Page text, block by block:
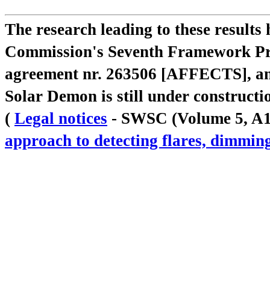
The research leading to these
Commission's Seventh Framework
agreement nr. 263506 [AFFECTS],
Solar Demon is still under
( Legal notices - SWSC (Volume 5,
approach to detecting flares,